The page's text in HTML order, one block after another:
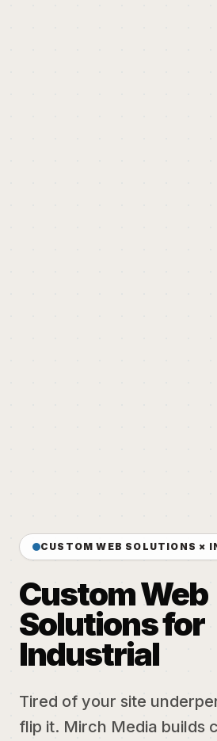
CUSTOM WEB SOLUTIONS ×
Custom Web
Solutions for
Industrial
Tired of your site
flip it. Mirch Media builds